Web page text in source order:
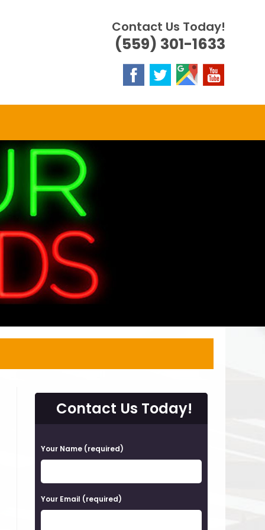
Contact Us Today!
(559) 301-1633
Contact Us Today!
P
l
e
a
Your Name (required)
Your Email (required)